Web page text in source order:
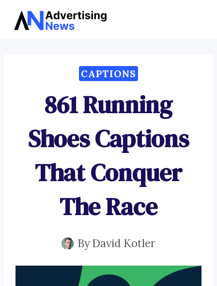
Skip
CAPTIONS
861 Running
Shoes Captions
That Conquer
The Race
ByDavid Kotler